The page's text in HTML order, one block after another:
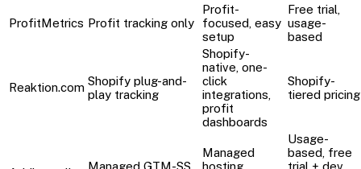
ProfitMetrics Profit tracking only
Profit-
focused, easy
setup
Free trial,
usage-
based
Reaktion.com Shopify plug-and-
play tracking
Shopify-
native, one-
click
integrations,
profit
dashboards
Shopify-
tiered pricing
Managed GTM-SS
Managed
hosting,
Usage-
based, free
trial + dev